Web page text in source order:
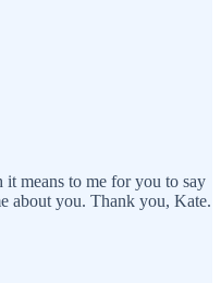
means to me for you to say
about you. Thank you, Kate.